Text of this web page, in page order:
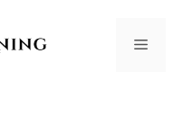
Menu